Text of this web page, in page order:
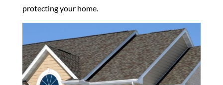
protecting your home.